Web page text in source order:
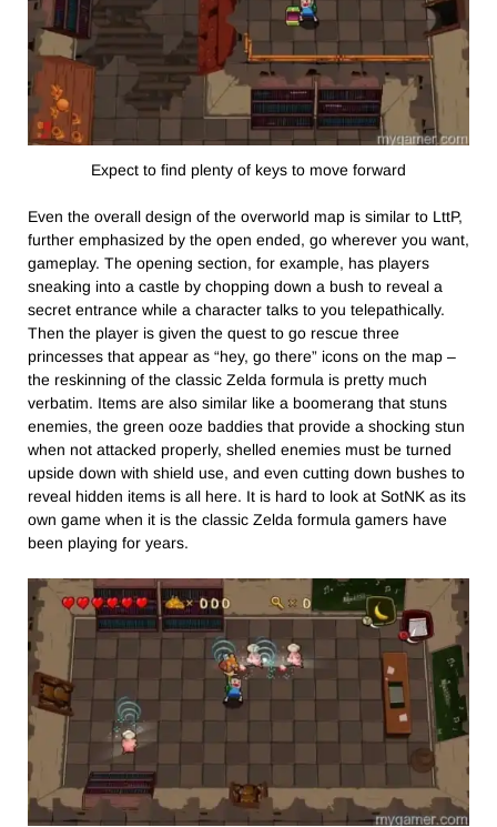
Expect to find plenty of keys to move forward
Even the overall design of the overworld map is similar to LttP,
further emphasized by the open ended, go wherever you want,
gameplay. The opening section, for example, has players
sneaking into a castle by chopping down a bush to reveal a
secret entrance while a character talks to you telepathically.
Then the player is given the quest to go rescue three
princesses that appear as “hey, go there” icons on the map –
the reskinning of the classic Zelda formula is pretty much
verbatim. Items are also similar like a boomerang that stuns
enemies, the green ooze baddies that provide a shocking stun
when not attacked properly, shelled enemies must be turned
upside down with shield use, and even cutting down bushes to
reveal hidden items is all here. It is hard to look at SotNK as its
own game when it is the classic Zelda formula gamers have
been playing for years.